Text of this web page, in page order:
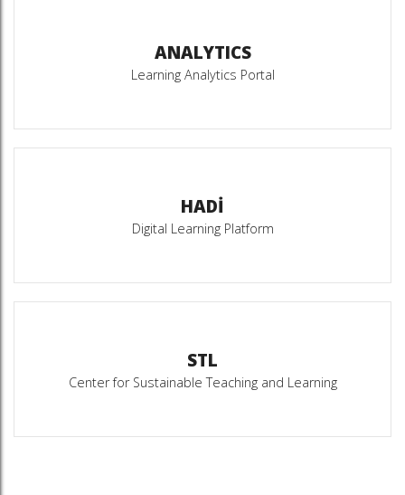
ANALYTICS
Learning Analytics Portal
HADİ
Digital Learning Platform
STL
Center for Sustainable Teaching and Learning